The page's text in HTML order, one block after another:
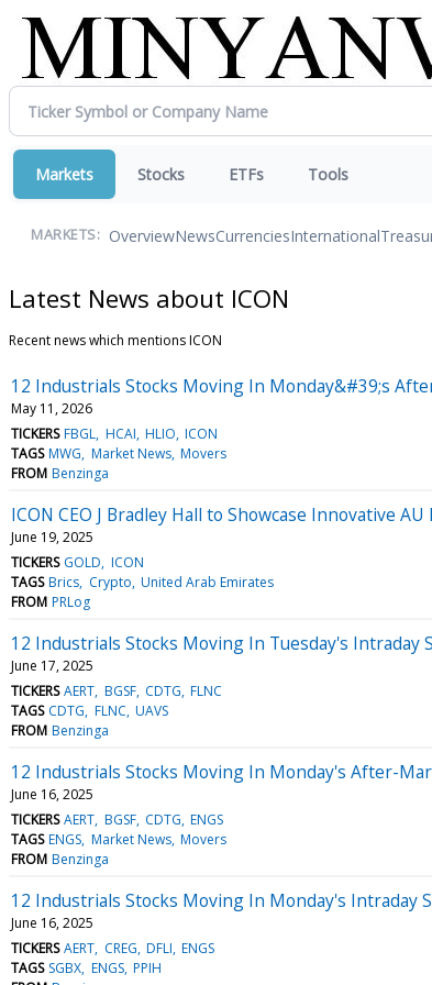
Markets Stocks ETFs Tools
MARKETS: OverviewNewsCurrenciesInternational
Latest News about ICON
Recent news which mentions ICON
12 Industrials Stocks Moving In Monday&#39;s
May 11, 2026
TICKERS FBGL HCAI HLIO ICON
TAGS MWG Market News Movers
FROM Benzinga
ICON CEO J Bradley Hall to Showcase Innovative
June 19, 2025
TICKERS GOLD ICON
TAGS Brics Crypto United Arab Emirates
FROM PRLog
12 Industrials Stocks Moving In Tuesday's Intraday
June 17, 2025
TICKERS AERT BGSF CDTG FLNC
TAGS CDTG FLNC UAVS
FROM Benzinga
12 Industrials Stocks Moving In Monday's After-
June 16, 2025
TICKERS AERT BGSF CDTG ENGS
TAGS ENGS Market News Movers
FROM Benzinga
12 Industrials Stocks Moving In Monday's Intraday
June 16, 2025
TICKERS AERT CREG DFLI ENGS
TAGS SGBX ENGS PPIH